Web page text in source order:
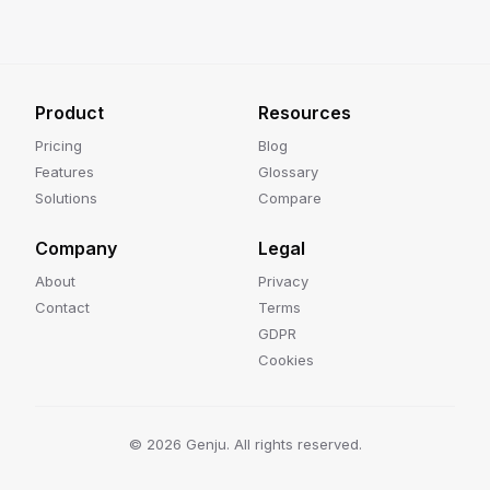
Product
Pricing
Features
Solutions
Resources
Blog
Glossary
Compare
Company
About
Contact
Legal
Privacy
Terms
GDPR
Cookies
© 2026 Genju. All rights reserved.